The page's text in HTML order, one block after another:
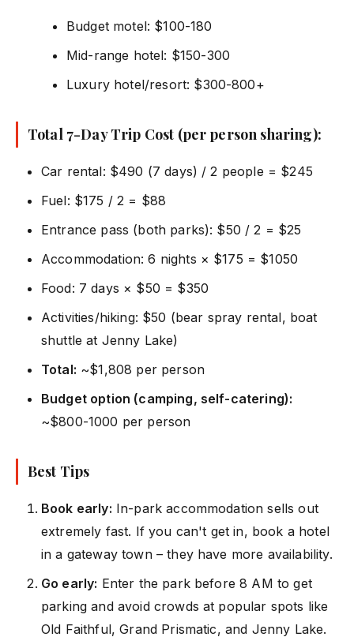
Budget motel: $100-180
Mid-range hotel: $150-300
Luxury hotel/resort: $300-800+
Total 7-Day Trip Cost (per person sharing):
Car rental: $490 (7 days) / 2 people = $245
Fuel: $175 / 2 = $88
Entrance pass (both parks): $50 / 2 = $25
Accommodation: 6 nights × $175 = $1050
Food: 7 days × $50 = $350
Activities/hiking: $50 (bear spray rental, boat
shuttle at Jenny Lake)
Total: ~$1,808 per person
Budget option (camping, self-catering):
~$800-1000 per person
Best Tips
Book early: In-park accommodation sells out
extremely fast. If you can't get in, book a hotel
in a gateway town – they have more availability.
Go early: Enter the park before 8 AM to get
parking and avoid crowds at popular spots like
Old Faithful, Grand Prismatic, and Jenny Lake.